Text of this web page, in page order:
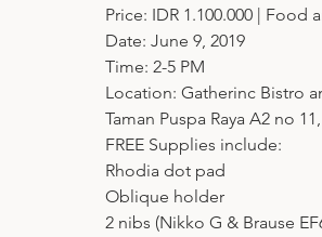
Price: IDR 1.100.000 |
Date: June 9, 2019
Time: 2-5 PM
Location: Gatherinc Bistro
Taman Puspa Raya A2 no
FREE Supplies include:
Rhodia dot pad
Oblique holder
2 nibs (Nikko G & Brause